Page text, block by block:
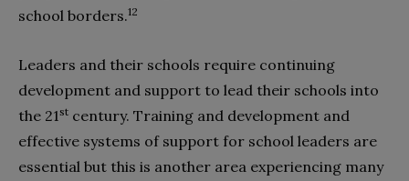
school borders.12
Leaders and their schools require continuing
development and support to lead their schools into
the 21st century. Training and development and
effective systems of support for school leaders are
essential but this is another area experiencing many